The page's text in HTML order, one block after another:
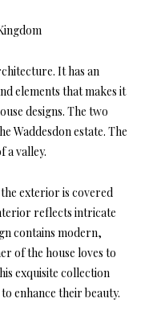
It has an
elements that makes it
designs. The two
Waddesdon estate. The
a valley.
exterior is covered
reflects intricate
contains modern,
of the house loves to
exquisite collection
enhance their beauty.